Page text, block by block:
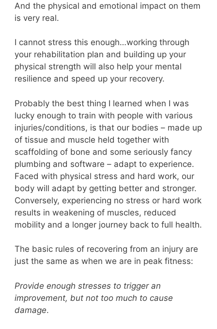
And the physical and emotional impact on them
is very real.
I cannot stress this enough…working through
your rehabilitation plan and building up your
physical strength will also help your mental
resilience and speed up your recovery.
Probably the best thing I learned when I was
lucky enough to train with people with various
injuries/conditions, is that our bodies – made up
of tissue and muscle held together with
scaffolding of bone and some seriously fancy
plumbing and software – adapt to experience.
Faced with physical stress and hard work, our
body will adapt by getting better and stronger.
Conversely, experiencing no stress or hard work
results in weakening of muscles, reduced
mobility and a longer journey back to full health.
The basic rules of recovering from an injury are
just the same as when we are in peak fitness:
Provide enough stresses to trigger an
improvement, but not too much to cause
damage.